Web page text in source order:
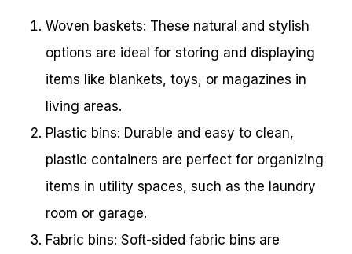
Woven baskets: These natural and stylish
options are ideal for storing and displaying
items like blankets, toys, or magazines in
living areas.
Plastic bins: Durable and easy to clean,
plastic containers are perfect for organizing
items in utility spaces, such as the laundry
room or garage.
Fabric bins: Soft-sided fabric bins are